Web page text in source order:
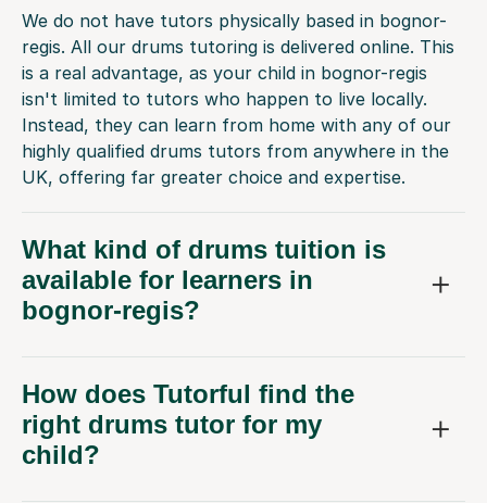
We do not have tutors physically based in bognor-
regis. All our drums tutoring is delivered online. This
is a real advantage, as your child in bognor-regis
isn't limited to tutors who happen to live locally.
Instead, they can learn from home with any of our
highly qualified drums tutors from anywhere in the
UK, offering far greater choice and expertise.
What kind of drums tuition is
available for learners in
bognor-regis?
How does Tutorful find the
right drums tutor for my
child?